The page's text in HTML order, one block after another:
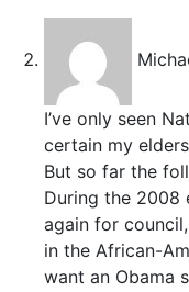
I’ve only seen
certain my
But so far the
During the 2008
again for
in the African-
want an Obama